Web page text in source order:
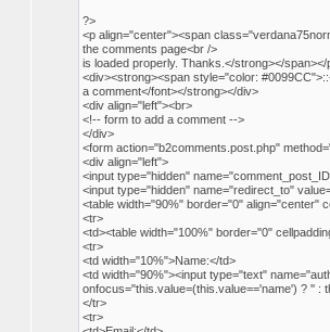
?>
<p align="center"><span
the comments page<br />
is loaded properly. Thanks.</strong></span></
<div><strong><span style="color:
a comment</font></strong></div>
<div align="left"><br>
<!-- form to add a comment -->
</div>
<form action="b2comments.post.php"
<div align="left">
<input type="hidden"
<input type="hidden" name="redirect_to"
<table width="90%" border="0" align="center"
<tr>
<td><table width="100%" border="0"
<tr>
<td width="10%">Name:</td>
<td width="90%"><input type="text"
onfocus="this.value=(this.value=='name') ? '' :
</tr>
<tr>